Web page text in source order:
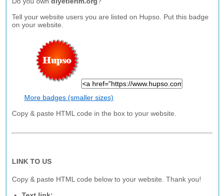
Tell your website users you are listed on Hupso. Put this badge
on your website.
More badges (smaller sizes)
Copy & paste HTML code in the box to your website.
LINK TO US
Copy & paste HTML code below to your website. Thank you!